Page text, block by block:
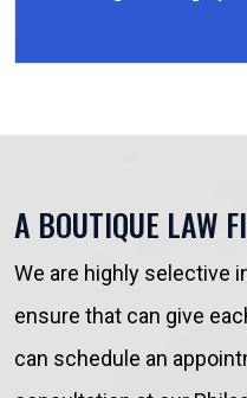
A BOUTIQUE LAW
We are highly selective
ensure that can give
can schedule an